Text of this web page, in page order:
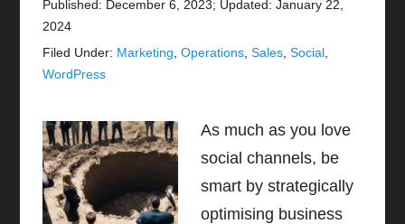
Published: December 6, 2023; Updated: January 22,
2024
Filed Under: Marketing ,Operations ,Sales ,Social
WordPress
As much as you love
social channels, be
smart by strategically
optimising business